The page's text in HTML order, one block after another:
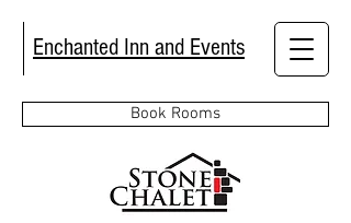
Enchanted Inn and Events
Book Rooms